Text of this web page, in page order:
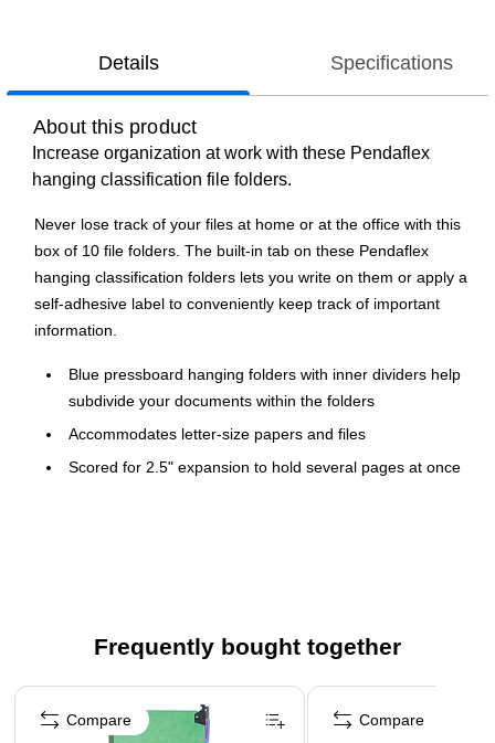
Details Specifications
About this product
Increase organization at work with these Pendaflex
hanging classification file folders.
Never lose track of your files at home or at the office with this
box of 10 file folders. The built-in tab on these Pendaflex
hanging classification folders lets you write on them or apply a
self-adhesive label to conveniently keep track of important
information.
Blue pressboard hanging folders with inner dividers help
subdivide your documents within the folders
Accommodates letter-size papers and files
Scored for 2.5" expansion to hold several pages at once
Frequently bought together
Page 1 of 4
Compare Compare